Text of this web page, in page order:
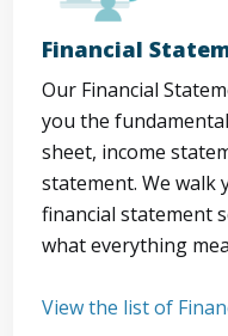
Financial
Our Financial
you the
sheet, income
statement. We walk
financial statement
what everything
View the list of